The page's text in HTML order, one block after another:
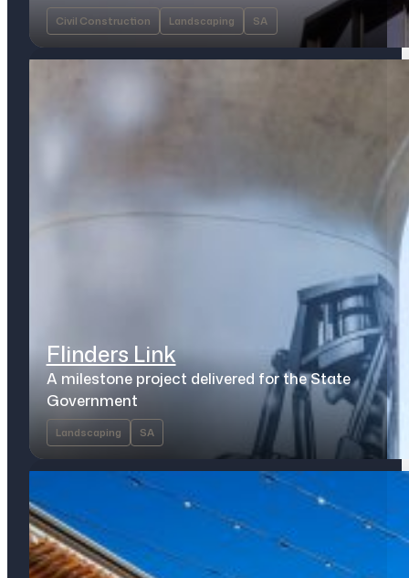
Civil Construction Landscaping SA
Flinders Link
A milestone project delivered for the State
Government
Landscaping SA